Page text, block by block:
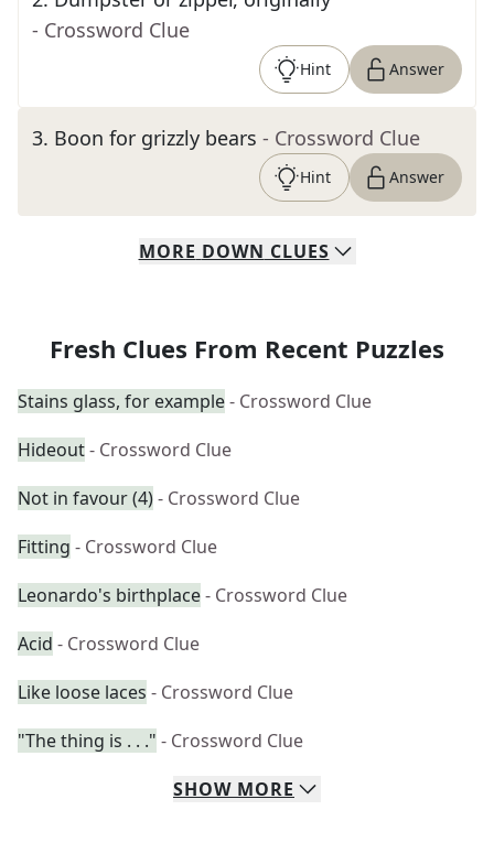
- Crossword Clue
Hint Answer
3. Boon for grizzly bears - Crossword Clue
Hint Answer
MORE DOWN CLUES
Fresh Clues From Recent Puzzles
Stains glass, for example- Crossword Clue
Hideout- Crossword Clue
Not in favour (4)- Crossword Clue
Fitting - Crossword Clue
Leonardo's birthplace- Crossword Clue
Acid - Crossword Clue
Like loose laces - Crossword Clue
"The thing is . . ." - Crossword Clue
SHOW MORE